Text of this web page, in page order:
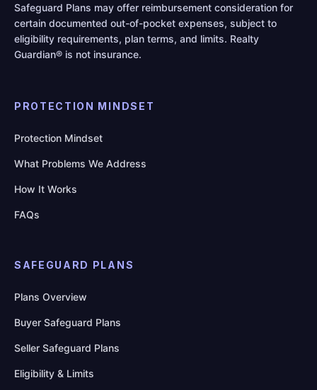
Safeguard Plans may offer reimbursement consideration for
certain documented out-of-pocket expenses, subject to
eligibility requirements, plan terms, and limits. Realty
Guardian® is not insurance.
PROTECTION MINDSET
Protection Mindset
What Problems We Address
How It Works
FAQs
SAFEGUARD PLANS
Plans Overview
Buyer Safeguard Plans
Seller Safeguard Plans
Eligibility & Limits